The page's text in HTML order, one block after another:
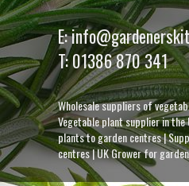
E:
T:01386 870 341
Wholesale suppliers of
Vegetable plant supplier in the
plants to garden centres|
centres|UK Grower for